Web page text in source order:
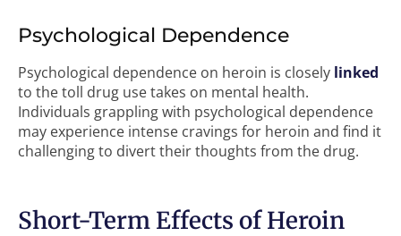
Psychological Dependence
Psychological dependence on heroin is closely linked
to the toll drug use takes on mental health.
Individuals grappling with psychological dependence
may experience intense cravings for heroin and find it
challenging to divert their thoughts from the drug.
Short-Term Effects of Heroin